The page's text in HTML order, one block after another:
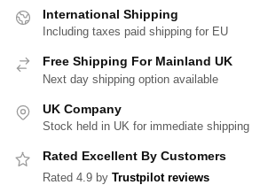
International Shipping
Including taxes paid shipping for EU
Free Shipping For Mainland UK
Next day shipping option available
UK Company
Stock held in UK for immediate shipping
Rated Excellent By Customers
Rated 4.9 by Trustpilot reviews